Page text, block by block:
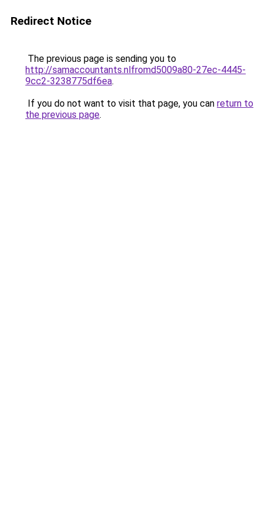
Redirect Notice
The previous page is sending you to
http://samaccountants.nlfromd5009a80-27ec-4445-
9cc2-3238775df6ea.
If you do not want to visit that page, you can return to
the previous page.